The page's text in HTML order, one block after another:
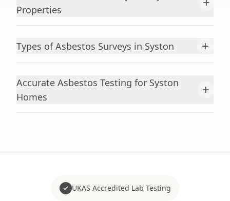
Properties
Types of Asbestos Surveys in Syston +
Accurate Asbestos Testing for Syston
Homes
+
UKAS Accredited Lab Testing